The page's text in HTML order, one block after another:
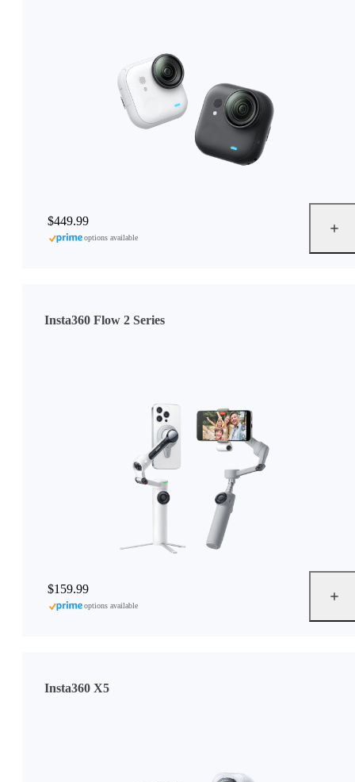
$449.99
options available
Insta360 Flow 2 Series
$159.99
options available
Insta360 X5